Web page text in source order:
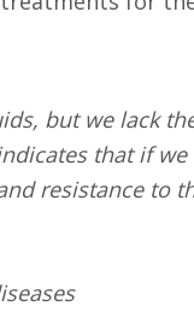
but we lack
that if we
resistance to